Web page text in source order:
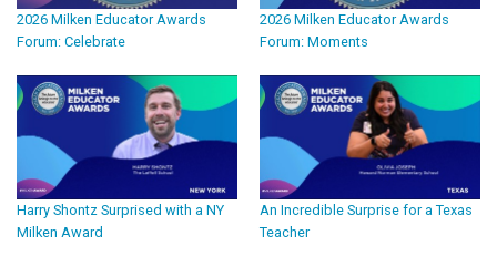
2026 Milken Educator Awards
Forum: Celebrate
2026 Milken Educator Awards
Forum: Moments
Harry Shontz Surprised with a NY
Milken Award
An Incredible Surprise for a Texas
Teacher